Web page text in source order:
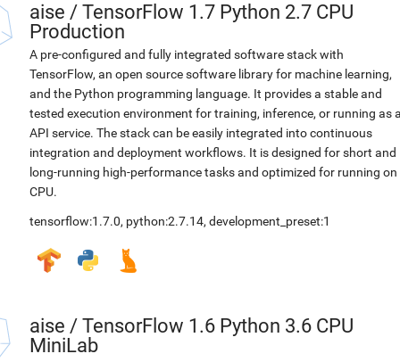
aise / TensorFlow 1.7 Python 2.7 CPU
Production
A pre-configured and fully integrated software stack with
TensorFlow, an open source software library for machine learning,
and the Python programming language. It provides a stable and
tested execution environment for training, inference, or running as
API service. The stack can be easily integrated into continuous
integration and deployment workflows. It is designed for short and
long-running high-performance tasks and optimized for running on
CPU.
tensorflow:1.7.0, python:2.7.14, development_preset:1
aise / TensorFlow 1.6 Python 3.6 CPU
MiniLab